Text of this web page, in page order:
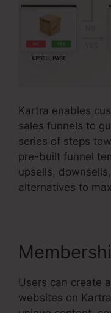
Kartra enables
sales funnels to
series of steps
pre-built funnel
upsells,
alternatives to
Users can create
websites on